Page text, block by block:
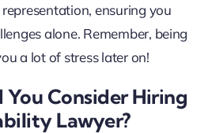
ensuring you
alone. Remember, being
a lot of stress later on!
You Consider Hiring
Lawyer?